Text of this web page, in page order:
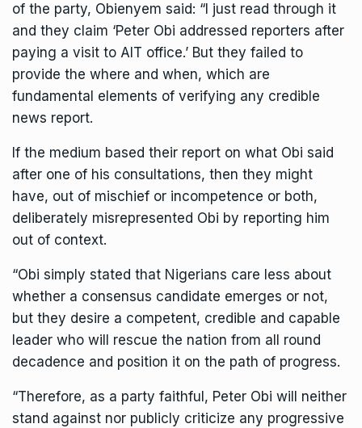
of the party, Obienyem said: “I just read through it
and they claim ‘Peter Obi addressed reporters after
paying a visit to AIT office.’ But they failed to
provide the where and when, which are
fundamental elements of verifying any credible
news report.
If the medium based their report on what Obi said
after one of his consultations, then they might
have, out of mischief or incompetence or both,
deliberately misrepresented Obi by reporting him
out of context.
“Obi simply stated that Nigerians care less about
whether a consensus candidate emerges or not,
but they desire a competent, credible and capable
leader who will rescue the nation from all round
decadence and position it on the path of progress.
“Therefore, as a party faithful, Peter Obi will neither
stand against nor publicly criticize any progressive